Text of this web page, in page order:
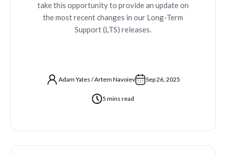
take this opportunity to provide an update on
the most recent changes in our Long-Term
Support (LTS) releases.
Adam Yates /Artem Navoiev Sep 26, 2025
5 mins read